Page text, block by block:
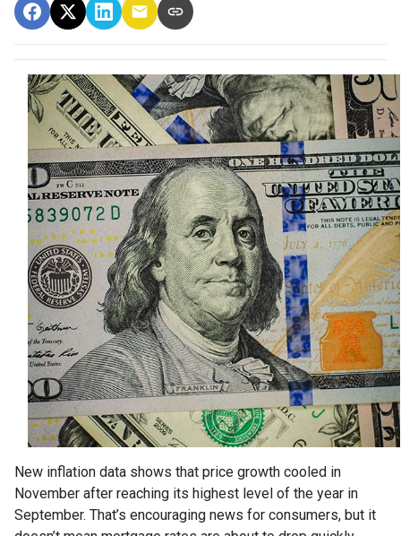
New inflation data shows that price growth cooled in
November after reaching its highest level of the year in
September. That’s encouraging news for consumers, but it